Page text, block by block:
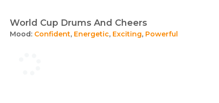
World Cup Drums And Cheers
Mood: Confident, Energetic, Exciting, Powerful